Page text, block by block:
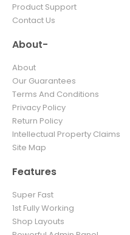
Product Support
Contact Us
About-
About
Our Guarantees
Terms And Conditions
Privacy Policy
Return Policy
Intellectual Property Claims
Site Map
Features
Super Fast
1st Fully Working
Shop Layouts